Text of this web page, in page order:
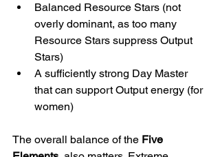
Balanced Resource Stars (not
overly dominant, as too many
Resource Stars suppress Output
Stars)
A sufficiently strong Day Master
that can support Output energy (for
women)
The overall balance of the Five